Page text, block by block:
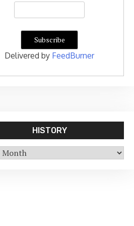
Delivered by FeedBurner
HISTORY